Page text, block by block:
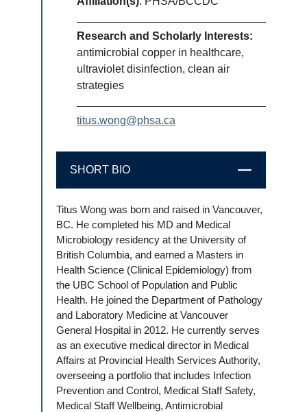
Research and Scholarly Interests:
antimicrobial copper in healthcare,
ultraviolet disinfection, clean air
strategies
titus.wong@phsa.ca
SHORT BIO CLOSE
Titus Wong was born and raised in Vancouver,
BC. He completed his MD and Medical
Microbiology residency at the University of
British Columbia, and earned a Masters in
Health Science (Clinical Epidemiology) from
the UBC School of Population and Public
Health. He joined the Department of Pathology
and Laboratory Medicine at Vancouver
General Hospital in 2012. He currently serves
as an executive medical director in Medical
Affairs at Provincial Health Services Authority,
overseeing a portfolio that includes Infection
Prevention and Control, Medical Staff Safety,
Medical Staff Wellbeing, Antimicrobial